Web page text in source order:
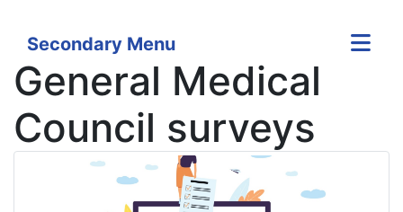
Secondary Menu
General Medical
Council surveys